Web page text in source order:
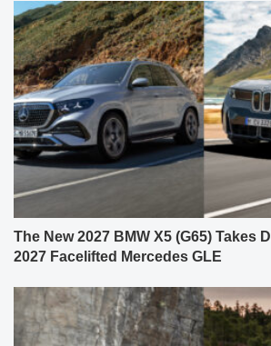
The New 2027 BMW X5 (G65) Takes
2027 Facelifted Mercedes GLE